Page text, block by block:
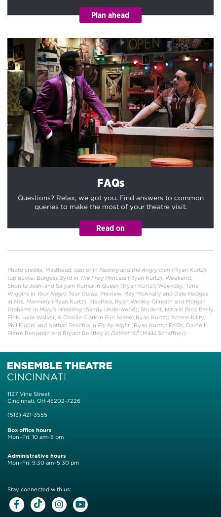
FAQs
Questions? Relax, we got you. Find answers to common
queries to make the most of your theatre visit.
Photo credits; Masthead, cast of in Hedwig and the Angry Inch (Ryan Kurtz);
top quote, Burgess Byrd in The Frog Princess (Ryan Kurtz); Weekend,
Shonita Joshi and Saiyam Kumar in Queen (Ryan Kurtz); Weekday, Torie
Wiggins in Your Negro Tour Guide; Preview, Ray McAnally and Dale Hodges
in Mrs. Mannerly (Ryan Kurtz); FlexPass, Ryan Wesley Gilreath and Morgan
Grahame in Mary’s Wedding (Sandy Underwood); Student, Natalie Bird, Emily
Fink, Jude Walker, & Charlie Clark in Fun Home (Ryan Kurtz); Accessibility,
Phil Fiorini and Nathan Pecchia in Fly by Night (Ryan Kurtz); FAQs, Darnell
Pierre Benjamin and Bryant Bentley in Detroit ’67 (Mikki Schaffner).
1127 Vine Street
Cincinnati, OH 45202-7226
(513) 421-3555
Box office hours
Mon–Fri: 10 am–5 pm
Administrative hours
Mon–Fri: 9:30 am–5:30 pm
Stay connected with us:
Facebook
TiktokInstagramYoutube